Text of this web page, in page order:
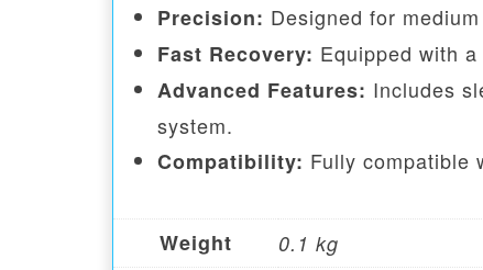
Precision: Designed for
Fast Recovery: Equipped with
Advanced Features: Includes
system.
Compatibility: Fully compatible
Weight 0.1 kg